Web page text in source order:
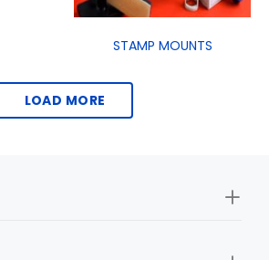
STAMP MOUNTS
LOAD MORE